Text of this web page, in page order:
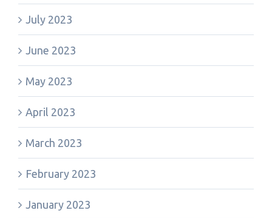
July 2023
June 2023
May 2023
April 2023
March 2023
February 2023
January 2023